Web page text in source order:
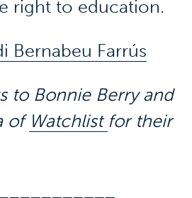
right to education.
Bernabeu Farrús
to Bonnie Berry and
of Watchlist for their